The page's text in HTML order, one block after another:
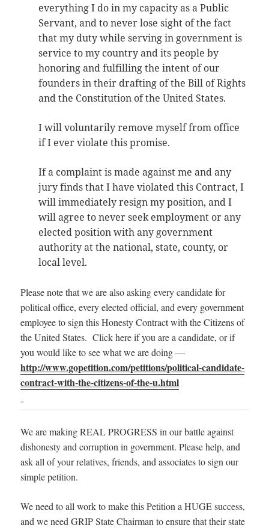
everything I do in my capacity as a Public
Servant, and to never lose sight of the fact
that my duty while serving in government is
service to my country and its people by
honoring and fulfilling the intent of our
founders in their drafting of the Bill of Rights
and the Constitution of the United States.
I will voluntarily remove myself from office
if I ever violate this promise.
If a complaint is made against me and any
jury finds that I have violated this Contract, I
will immediately resign my position, and I
will agree to never seek employment or any
elected position with any government
authority at the national, state, county, or
local level.
Please note that we are also asking every candidate for
political office, every elected official, and every government
employee to sign this Honesty Contract with the Citizens of
the United States. Click here if you are a candidate, or if
you would like to see what we are doing —
http://www.gopetition.com/petitions/political-candidate-
contract-with-the-citizens-of-the-u.html
We are making REAL PROGRESS in our battle against
dishonesty and corruption in government. Please help, and
ask all of your relatives, friends, and associates to sign our
simple petition.
We need to all work to make this Petition a HUGE success,
and we need GRIP State Chairman to ensure that their state